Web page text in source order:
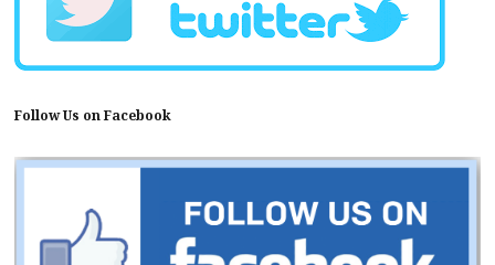
Follow Us on Facebook